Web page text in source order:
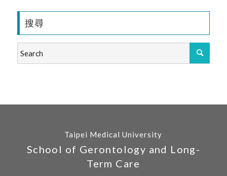
搜尋
Taipei Medical University
School of Gerontology and Long-
Term Care